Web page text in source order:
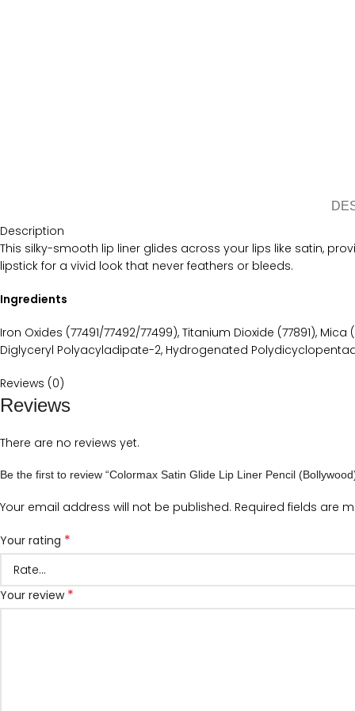
Description
This silky-smooth lip liner glides across your lips like satin,
lipstick for a vivid look that never feathers or bleeds.
Ingredients
Iron Oxides (77491/77492/77499), Titanium Dioxide (77891),
Diglyceryl Polyacyladipate-2, Hydrogenated
Reviews (0)
Reviews
There are no reviews yet.
Be the first to review “Colormax Satin Glide Lip Liner Pencil
Your email address will not be published. Required fields are
Your rating *
Your review *